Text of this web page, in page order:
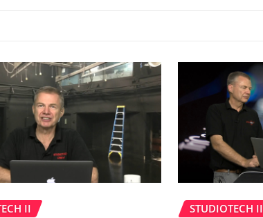
II STUDIOTECH II